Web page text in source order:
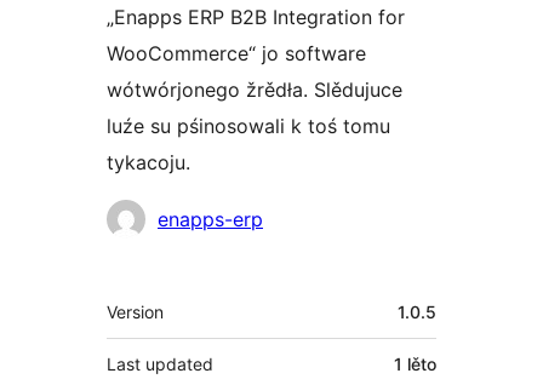
„Enapps ERP B2B Integration for
WooCommerce“ jo software
wótwórjonego žrědła. Slědujuce
luźe su pśinosowali k toś tomu
tykacoju.
Sobustatkujuce
enapps-erp
Meta
Version 1.0.5
Last updated 1 lěto